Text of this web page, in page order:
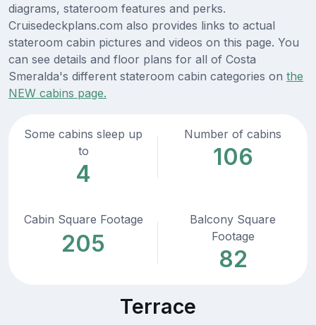
diagrams, stateroom features and perks.
Cruisedeckplans.com also provides links to actual
stateroom cabin pictures and videos on this page. You
can see details and floor plans for all of Costa
Smeralda's different stateroom cabin categories on the
NEW cabins page.
Some cabins sleep up
to
4
Number of cabins
106
Cabin Square Footage
205
Balcony Square
Footage
82
Terrace